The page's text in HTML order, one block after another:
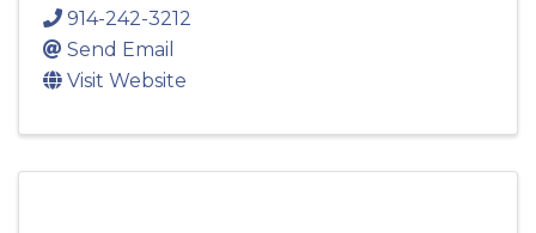
914-242-3212
Send Email
Visit Website